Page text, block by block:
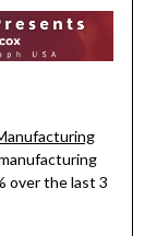
over the last 3